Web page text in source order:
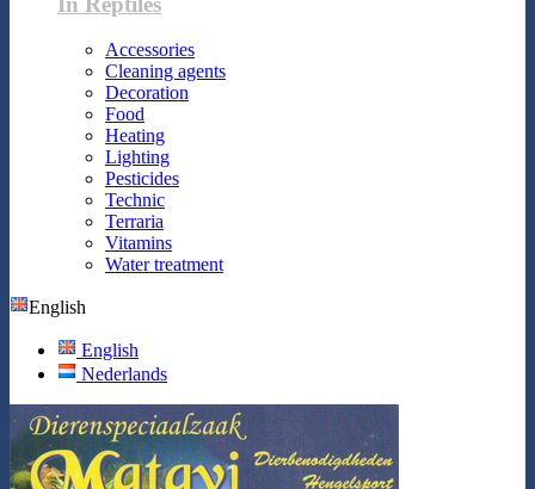
Accessories
Cleaning agents
Decoration
Food
Heating
Lighting
Pesticides
Technic
Terraria
Vitamins
Water treatment
English
English
Nederlands